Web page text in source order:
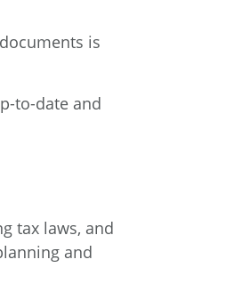
is
to-date and
tax laws, and
and